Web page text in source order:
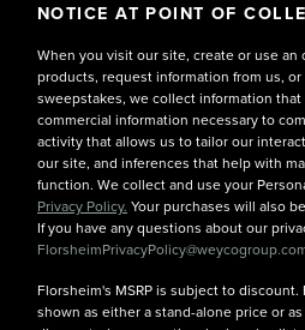
NOTICE AT POINT OF
When you visit our site, create or use
products, request information from us,
sweepstakes, we collect information
commercial information necessary to
activity that allows us to tailor our
our site, and inferences that help with
function. We collect and use your
Privacy Policy. Your purchases will also
If you have any questions about our
Florsheim's MSRP is subject to discount.
shown as either a stand-alone price or